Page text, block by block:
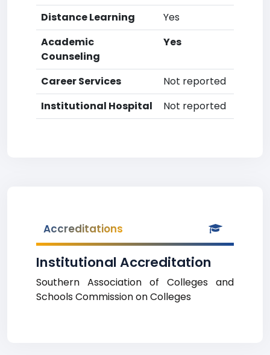
Distance Learning
Yes
Academic
Counseling
Yes
Career Services
Not reported
Institutional Hospital
Not reported
Accreditations
Institutional Accreditation
Southern Association of Colleges and
Schools Commission on Colleges